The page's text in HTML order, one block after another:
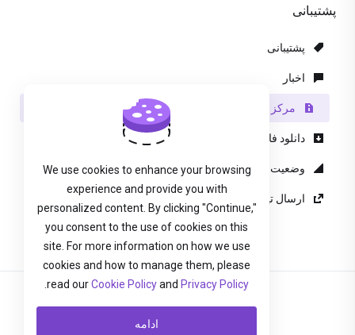
پشتیبانی
پشتیبانی
اخبار
مرکز آموزش
دانلود فایل
وضعیت شبکه
ارسال تیکت پشتیبانی
We use cookies to enhance your browsing
experience and provide you with
personalized content. By clicking "Continue,"
you consent to the use of cookies on this
site. For more information on how we use
cookies and how to manage them, please
read ourCookie Policyand Privacy Policy
ادامه